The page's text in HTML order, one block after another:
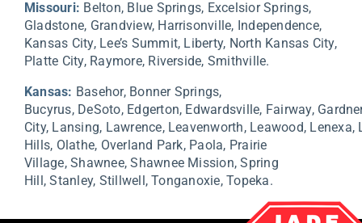
Missouri: Belton, Blue Springs, Excelsior Springs,
Gladstone, Grandview, Harrisonville, Independence,
Kansas City, Lee’s Summit, Liberty, North Kansas City,
Platte City, Raymore, Riverside, Smithville.
Kansas: Basehor, Bonner Springs,
Bucyrus, DeSoto, Edgerton, Edwardsville, Fairway,
City, Lansing, Lawrence, Leavenworth, Leawood, Lenexa,
Hills, Olathe, Overland Park, Paola, Prairie
Village,Shawnee,Shawnee Mission,Spring
Hill,Stanley, Stillwell,Tonganoxie,Topeka.